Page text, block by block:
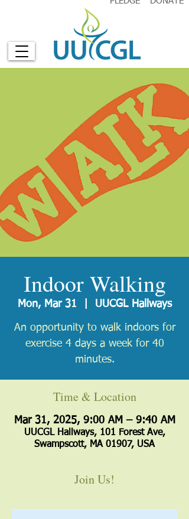
Indoor Walking
Mon, Mar 31
  |
UUCGL Hallways
An opportunity to walk indoors for
exercise 4 days a week for 40
minutes.
Time & Location
Mar 31, 2025, 9:00 AM – 9:40 AM
UUCGL Hallways, 101 Forest Ave,
Swampscott, MA 01907, USA
Join Us!